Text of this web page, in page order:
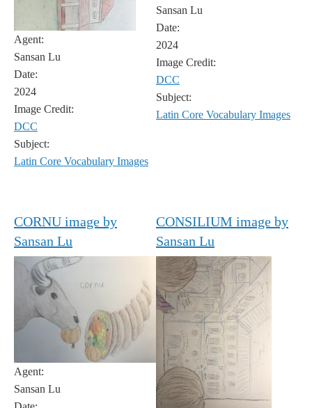
Agent:
Sansan Lu
Date:
2024
Image Credit:
DCC
Subject:
Latin Core Vocabulary Images
Sansan Lu
Date:
2024
Image Credit:
DCC
Subject:
Latin Core Vocabulary Images
CORNU image by
Sansan Lu
Agent:
Sansan Lu
CONSILIUM image by
Sansan Lu